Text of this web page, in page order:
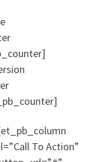
To Action”